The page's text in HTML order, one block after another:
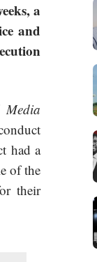
a
and
Media
had a
of the
their